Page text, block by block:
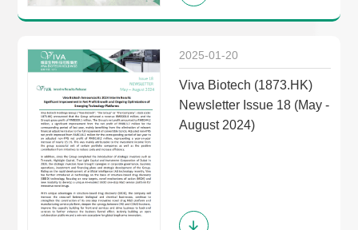
2025-01-20
Viva Biotech (1873.HK)
Newsletter Issue 18 (May -
August 2024)